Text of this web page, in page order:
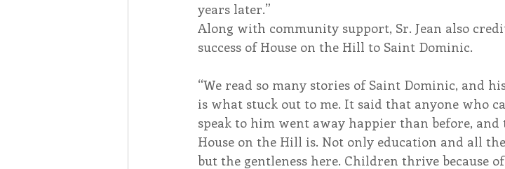
years later.”
Along with community support, Sr. Jean also
success of House on the Hill to Saint Dominic.
“We read so many stories of Saint Dominic, and
is what stuck out to me. It said that anyone who
speak to him went away happier than before,
House on the Hill is. Not only education and all
but the gentleness here. Children thrive because